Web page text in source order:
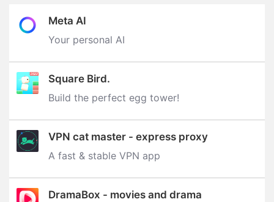
Meta AI
Your personal AI
Square Bird.
Build the perfect egg tower‪!‬
VPN cat master - express proxy
A fast & stable VPN app
DramaBox - movies and drama